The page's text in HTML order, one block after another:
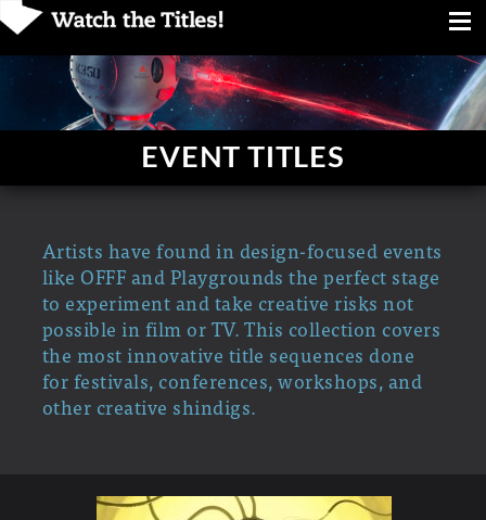
EVENT TITLES
Artists have found in design-focused events
like OFFF and Playgrounds the perfect stage
to experiment and take creative risks not
possible in film or TV. This collection covers
the most innovative title sequences done
for festivals, conferences, workshops, and
other creative shindigs.